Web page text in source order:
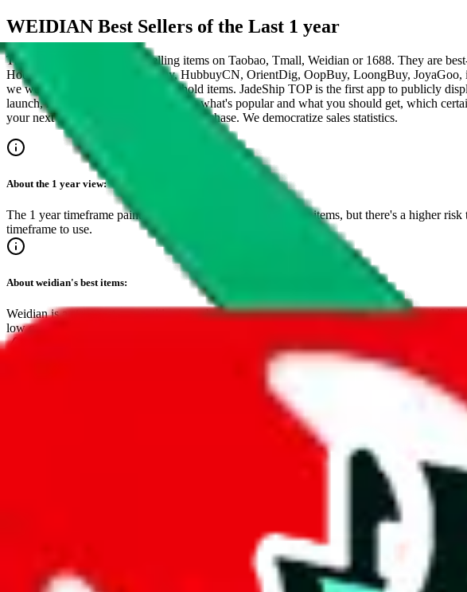
WEIDIAN Best Sellers of the Last 1 year
These items are the 200 top selling items on Taobao, Tmall, Weidian or 1688. They are
HooBuy, PonyBuy, EastMallBuy, HubbuyCN, OrientDig, OopBuy, LoongBuy,
we would be listing Chinese household items. JadeShip TOP is the first app to publicly
launch, influencers and mods told you what's popular and what you should get, which
your next Taobao, Tmall or Weidian purchase. We democratize sales statistics.
About the 1 year view:
The 1 year timeframe paints a clear picture of the best selling items, but there's a higher
timeframe to use.
Aboutweidian's best items:
Weidian is a strongest competitior to taobao and dominates the top spots on the mixed
low quality. Lower fees and easy setup save sellers cost, making this a very dynamic
It's the easiest way to find inspiring, critically acclaimed items.